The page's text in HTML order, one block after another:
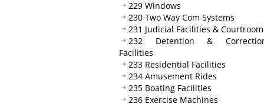
229 Windows
230 Two Way Com Systems
231 Judicial Facilities &
232 Detention &
Facilities
233 Residential Facilities
234 Amusement Rides
235 Boating Facilities
236 Exercise Machines